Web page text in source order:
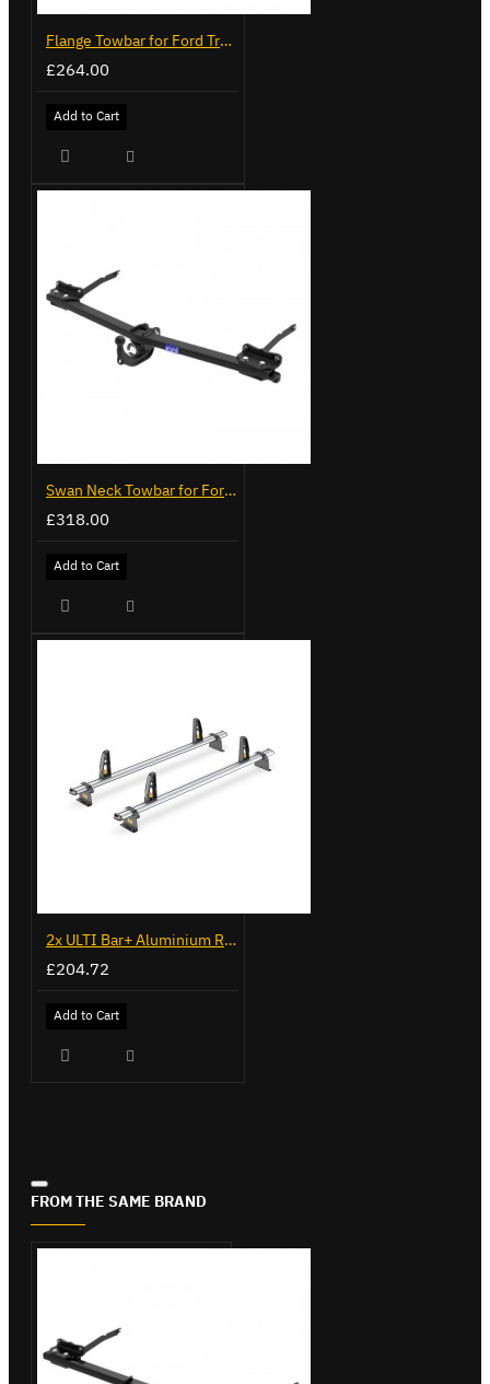
Flange Towbar for Ford Transit Custom 2024 on
£264.00
Add to Cart
Swan Neck Towbar for Ford Transit Custom 2024 on
£318.00
Add to Cart
2x ULTI Bar+ Aluminium Roof Bars for Fiat Doblo - VG284-2
£204.72
Add to Cart
FROM THE SAME BRAND